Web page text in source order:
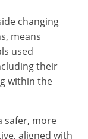
changing
means
used
their
within the
safer, more
aligned with